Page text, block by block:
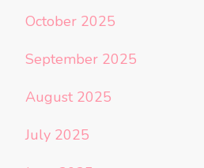
October 2025
September 2025
August 2025
July 2025